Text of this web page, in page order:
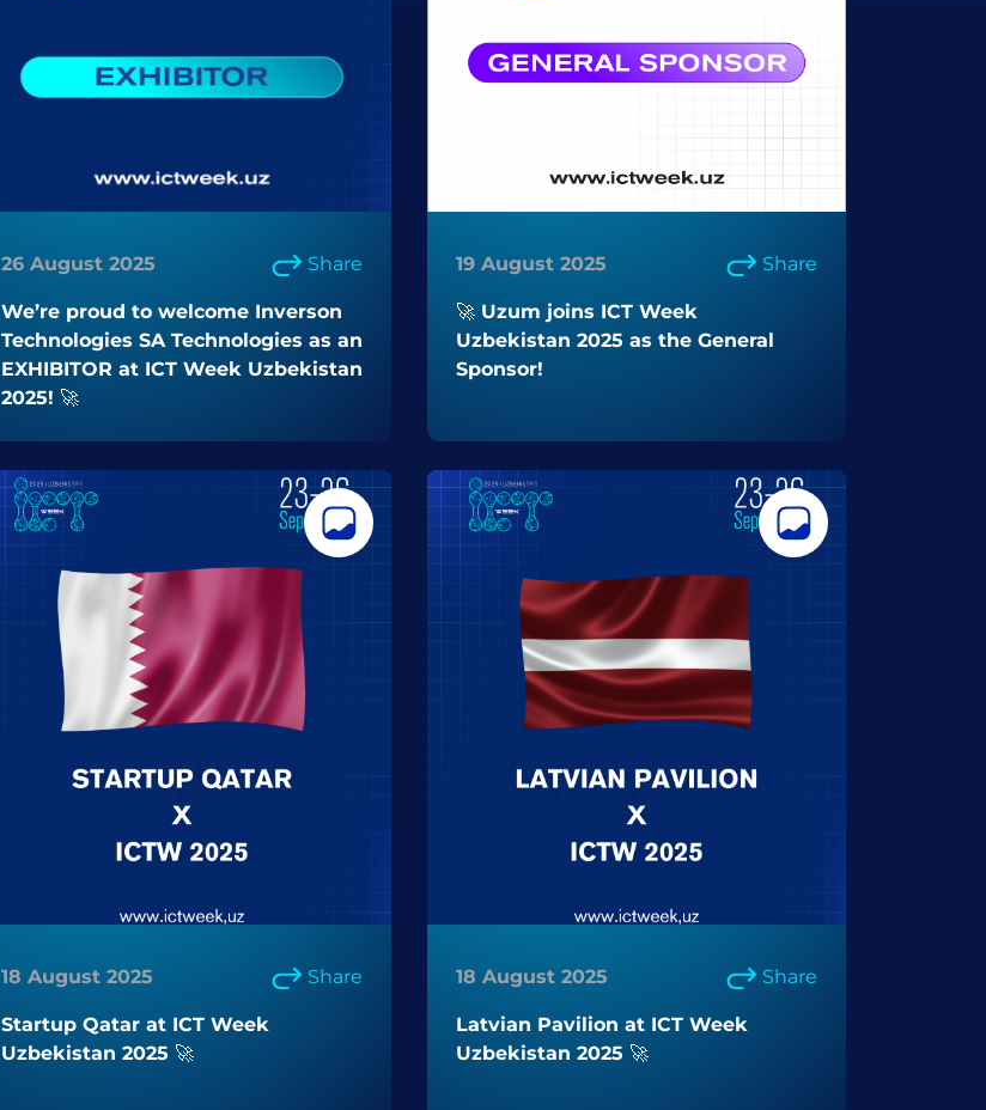
26 August 2025 Share
We’re proud to welcome Inverson
Technologies SA Technologies as an
EXHIBITOR at ICT Week Uzbekistan
2025! 🚀
19 August 2025 Share
🚀 Uzum joins ICT Week
Uzbekistan 2025 as the General
Sponsor!
18 August 2025 Share
Startup Qatar at ICT Week
Uzbekistan 2025 🚀
18 August 2025 Share
Latvian Pavilion at ICT Week
Uzbekistan 2025 🚀